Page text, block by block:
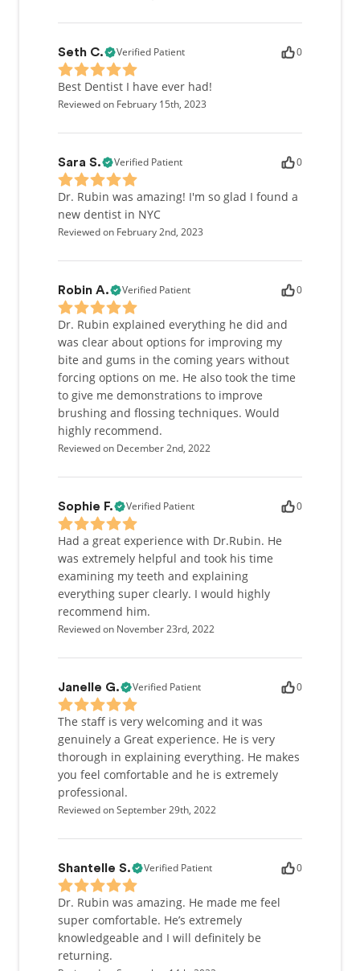
Seth C. Verified Patient 0
Best Dentist I have ever had!
Reviewed on February 15th, 2023
Sara S. Verified Patient 0
Dr. Rubin was amazing! I'm so glad I found a
new dentist in NYC
Reviewed on February 2nd, 2023
Robin A. Verified Patient 0
Dr. Rubin explained everything he did and
was clear about options for improving my
bite and gums in the coming years without
forcing options on me. He also took the time
to give me demonstrations to improve
brushing and flossing techniques. Would
highly recommend.
Reviewed on December 2nd, 2022
Sophie F. Verified Patient 0
Had a great experience with Dr.Rubin. He
was extremely helpful and took his time
examining my teeth and explaining
everything super clearly. I would highly
recommend him.
Reviewed on November 23rd, 2022
Janelle G. Verified Patient 0
The staff is very welcoming and it was
genuinely a Great experience. He is very
thorough in explaining everything. He makes
you feel comfortable and he is extremely
professional.
Reviewed on September 29th, 2022
Shantelle S. Verified Patient 0
Dr. Rubin was amazing. He made me feel
super comfortable. He’s extremely
knowledgeable and I will definitely be
returning.